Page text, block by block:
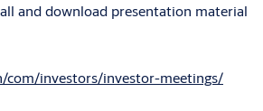
and download presentation material
com/investors/investor-meetings/